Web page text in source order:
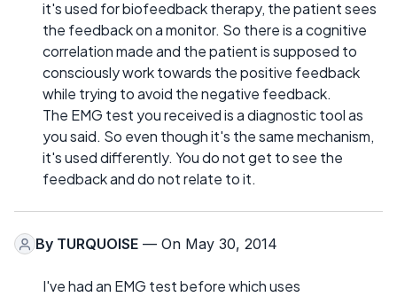
it's used for biofeedback therapy, the patient sees
the feedback on a monitor. So there is a cognitive
correlation made and the patient is supposed to
consciously work towards the positive feedback
while trying to avoid the negative feedback.
The EMG test you received is a diagnostic tool as
you said. So even though it's the same mechanism,
it's used differently. You do not get to see the
feedback and do not relate to it.
By TURQUOISE — On May 30, 2014
I've had an EMG test before which uses